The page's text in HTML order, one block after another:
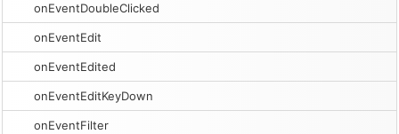
onEventDoubleClicked
onEventEdit
onEventEdited
onEventEditKeyDown
onEventFilter